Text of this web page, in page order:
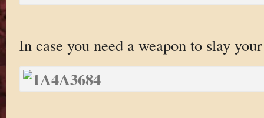
In case you need a weapon to slay